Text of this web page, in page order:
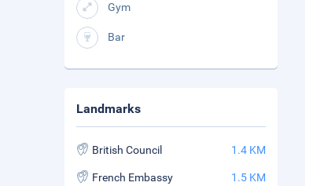
Gym
Bar
Landmarks
British Council 1.4 KM
French Embassy 1.5 KM